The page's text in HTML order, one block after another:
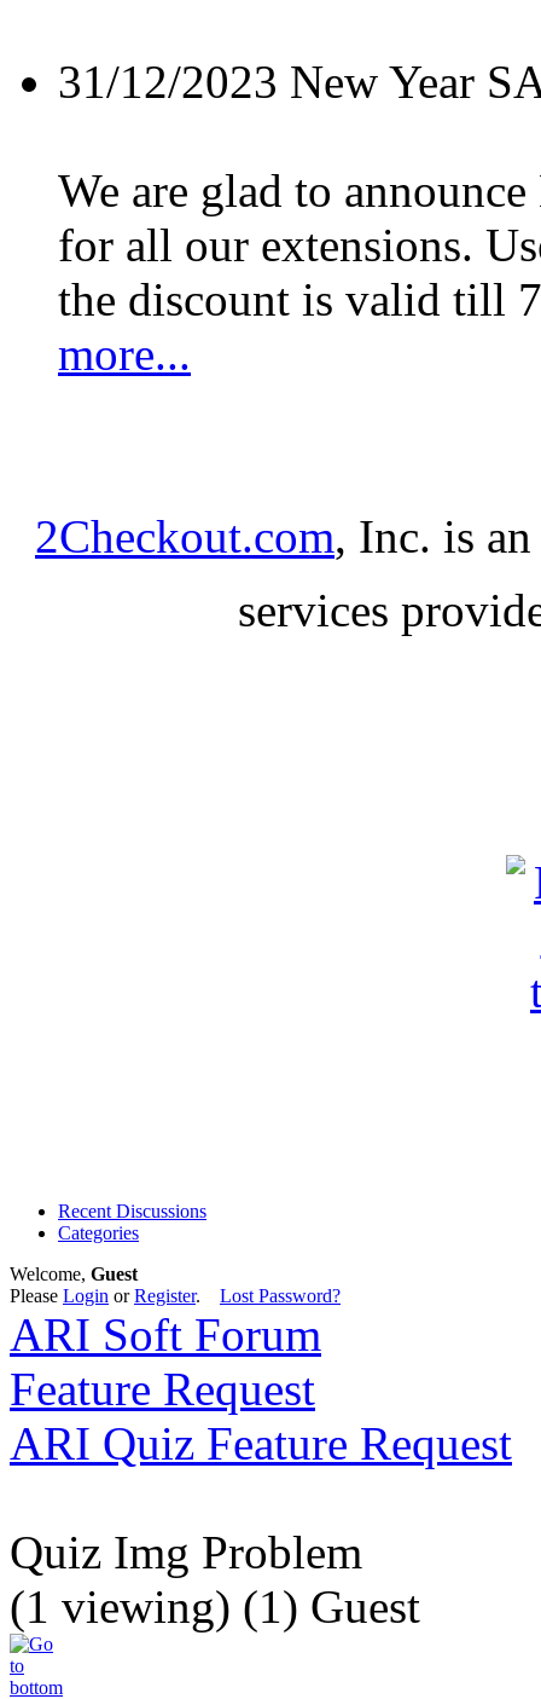
31/12/2023 New Year
We are glad to
for all our extensions.
the discount is valid till
more...
2Checkout.com, Inc. is
services
Recent Discussions
Categories
Welcome, Guest
Please Login orRegister. Lost Password?
ARI Soft Forum
Feature Request
ARI Quiz Feature Request
Quiz Img Problem
(1 viewing) (1) Guest